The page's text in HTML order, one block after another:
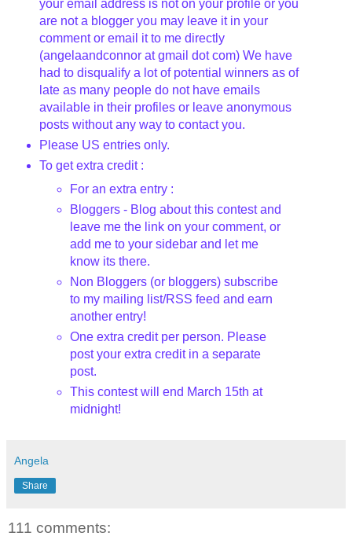
your email address is not on your profile or you
are not a blogger you may leave it in your
comment or email it to me directly
(angelaandconnoratgmail dot com) We have
had to disqualify a lot of potential winners as of
late as many people do not have emails
available in their profiles or leave anonymous
posts without any way to contact you.
Please US entries only.
To get extra credit :
For an extra entry :
Bloggers - Blog about this contest and
leave me the link on your comment, or
add me to your sidebar and let me
know its there.
Non Bloggers (or bloggers) subscribe
to my mailing list/RSS feed and earn
another entry!
One extra credit per person. Please
post your extra credit in a separate
post.
This contest will end March 15th at
midnight!
Angela
Share
111 comments: